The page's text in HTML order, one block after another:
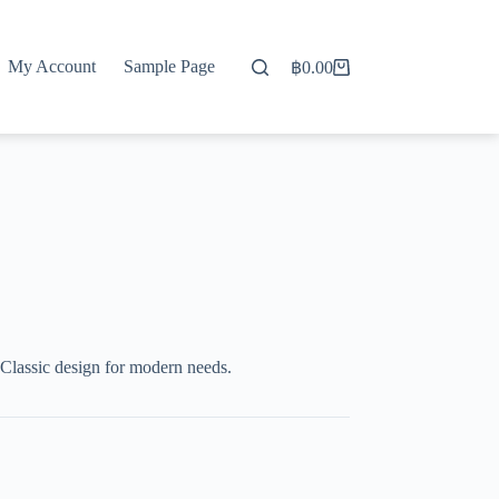
My Account Sample Page
Shopping
฿0.00
design for modern needs.